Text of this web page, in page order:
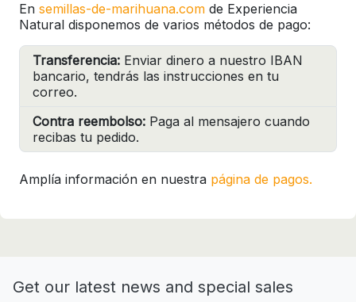
En semillas-de-marihuana.com de Experiencia
Natural disponemos de varios métodos de pago:
Transferencia: Enviar dinero a nuestro IBAN
bancario, tendrás las instrucciones en tu
correo.
Contra reembolso: Paga al mensajero cuando
recibas tu pedido.
Amplía información en nuestra página de pagos.
Get our latest news and special sales